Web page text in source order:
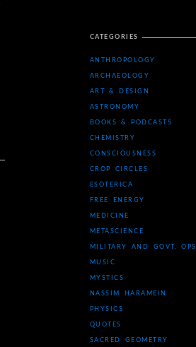
CATEGORIES
ANTHROPOLOGY
ARCHAEOLOGY
ART & DESIGN
ASTRONOMY
BOOKS & PODCASTS
CHEMISTRY
CONSCIOUSNESS
CROP CIRCLES
ESOTERICA
FREE ENERGY
MEDICINE
METASCIENCE
MILITARY AND GOVT. OPS
MUSIC
MYSTICS
NASSIM HARAMEIN
PHYSICS
QUOTES
SACRED GEOMETRY